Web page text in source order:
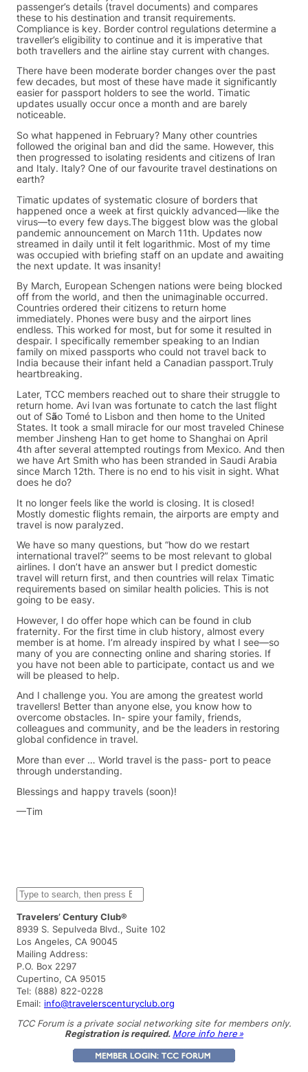
passenger’s details (travel documents) and compares
these to his destination and transit requirements.
Compliance is key. Border control regulations determine a
traveller’s eligibility to continue and it is imperative that
both travellers and the airline stay current with changes.
There have been moderate border changes over the past
few decades, but most of these have made it significantly
easier for passport holders to see the world. Timatic
updates usually occur once a month and are barely
noticeable.
So what happened in February? Many other countries
followed the original ban and did the same. However, this
then progressed to isolating residents and citizens of Iran
and Italy. Italy? One of our favourite travel destinations on
earth?
Timatic updates of systematic closure of borders that
happened once a week at first quickly advanced—like the
virus—to every few days.The biggest blow was the global
pandemic announcement on March 11th. Updates now
streamed in daily until it felt logarithmic. Most of my time
was occupied with briefing staff on an update and awaiting
the next update. It was insanity!
By March, European Schengen nations were being blocked
off from the world, and then the unimaginable occurred.
Countries ordered their citizens to return home
immediately. Phones were busy and the airport lines
endless. This worked for most, but for some it resulted in
despair. I specifically remember speaking to an Indian
family on mixed passports who could not travel back to
India because their infant held a Canadian passport.Truly
heartbreaking.
Later, TCC members reached out to share their struggle to
return home. Avi Ivan was fortunate to catch the last flight
out of São Tomé to Lisbon and then home to the United
States. It took a small miracle for our most traveled Chinese
member Jinsheng Han to get home to Shanghai on April
4th after several attempted routings from Mexico. And then
we have Art Smith who has been stranded in Saudi Arabia
since March 12th. There is no end to his visit in sight. What
does he do?
It no longer feels like the world is closing. It is closed!
Mostly domestic flights remain, the airports are empty and
travel is now paralyzed.
We have so many questions, but “how do we restart
international travel?” seems to be most relevant to global
airlines. I don’t have an answer but I predict domestic
travel will return first, and then countries will relax Timatic
requirements based on similar health policies. This is not
going to be easy.
However, I do offer hope which can be found in club
fraternity. For the first time in club history, almost every
member is at home. I’m already inspired by what I see—so
many of you are connecting online and sharing stories. If
you have not been able to participate, contact us and we
will be pleased to help.
And I challenge you. You are among the greatest world
travellers! Better than anyone else, you know how to
overcome obstacles. In- spire your family, friends,
colleagues and community, and be the leaders in restoring
global confidence in travel.
More than ever … World travel is the pass- port to peace
through understanding.
Blessings and happy travels (soon)!
—Tim
S
e
a
r
c
h
Travelers’ Century Club®
8939 S. Sepulveda Blvd., Suite 102
Los Angeles, CA 90045
Mailing Address:
P.O. Box 2297
Cupertino, CA 95015
Tel: (888) 822-0228
Email: info@travelerscenturyclub.org
TCC Forum is a private social networking site for members only.
Registration is required. More info here »